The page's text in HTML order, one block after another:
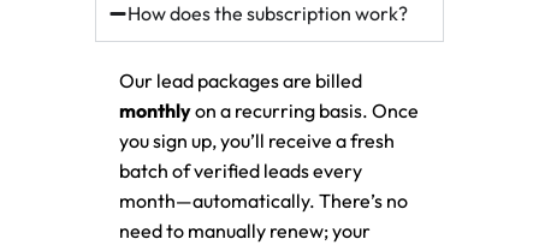
How does the subscription work?
Our lead packages are billed
monthlyon a recurring basis. Once
you sign up, you’ll receive a fresh
batch of verified leads every
month—automatically. There’s no
need to manually renew; your